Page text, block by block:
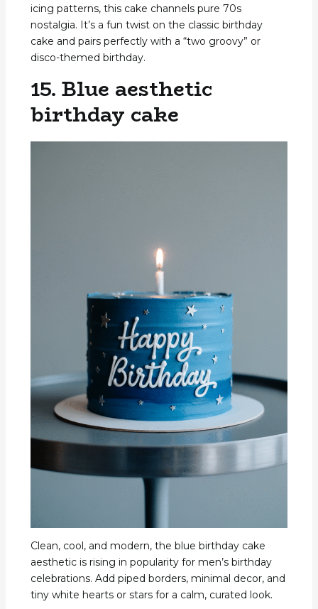
icing patterns, this cake channels pure 70s
nostalgia. It’s a fun twist on the classic birthday
cake and pairs perfectly with a “two groovy” or
disco-themed birthday.
15. Blue aesthetic
birthday cake
Clean, cool, and modern, the blue birthday cake
aesthetic is rising in popularity for men’s birthday
celebrations. Add piped borders, minimal decor, and
tiny white hearts or stars for a calm, curated look.